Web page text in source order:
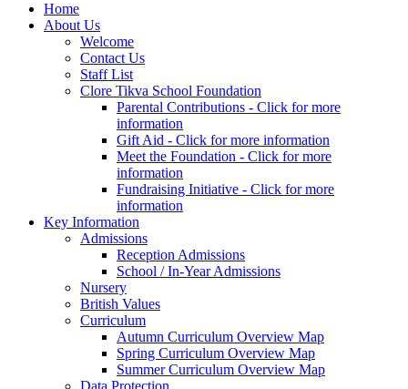
Home
About Us
Welcome
Contact Us
Staff List
Clore Tikva School Foundation
Parental Contributions - Click for more
information
Gift Aid - Click for more information
Meet the Foundation - Click for more
information
Fundraising Initiative - Click for more
information
Key Information
Admissions
Reception Admissions
School / In-Year Admissions
Nursery
British Values
Curriculum
Autumn Curriculum Overview Map
Spring Curriculum Overview Map
Summer Curriculum Overview Map
Data Protection